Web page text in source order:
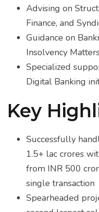
Advising on
Finance, and
Guidance on
Insolvency
Specialized
Digital Banking
Key
Successfully
1.5+ lac crores
from INR 500
single transaction
Spearheaded